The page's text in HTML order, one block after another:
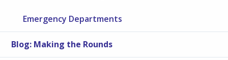
Emergency Departments
Blog: Making the Rounds